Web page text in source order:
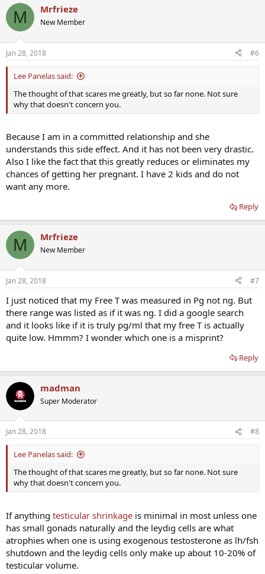
M Mrfrieze
New Member
Jan 28, 2018 #6
Lee Panelas said:
The thought of that scares me greatly, but so far none. Not sure
why that doesn't concern you.
Because I am in a committed relationship and she
understands this side effect. And it has not been very drastic.
Also I like the fact that this greatly reduces or eliminates my
chances of getting her pregnant. I have 2 kids and do not
want any more.
Reply
M Mrfrieze
New Member
Jan 28, 2018 #7
I just noticed that my Free T was measured in Pg not ng. But
there range was listed as if it was ng. I did a google search
and it looks like if it is truly pg/ml that my free T is actually
quite low. Hmmm? I wonder which one is a misprint?
Reply
madman
Super Moderator
Jan 28, 2018 #8
Lee Panelas said:
The thought of that scares me greatly, but so far none. Not sure
why that doesn't concern you.
If anything testicular shrinkage is minimal in most unless one
has small gonads naturally and the leydig cells are what
atrophies when one is using exogenous testosterone as lh/fsh
shutdown and the leydig cells only make up about 10-20% of
testicular volume.